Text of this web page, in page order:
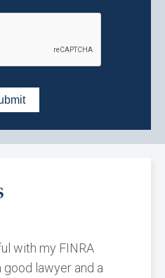
with my FINRA
good lawyer and a